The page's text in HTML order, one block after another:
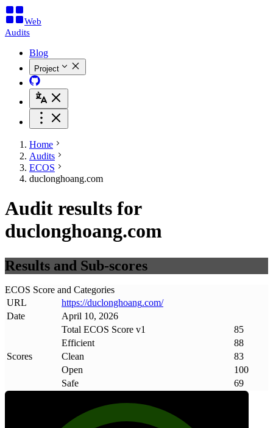
Web
Audits
Blog
Project
Home
Audits
ECOS
duclonghoang.com
Audit results for
duclonghoang.com
Results and Sub-scores
ECOS Score and Categories
URL
https://duclonghoang.com/
Date
April 10, 2026
Scores
Total ECOS Score v1
85
Efficient
88
Clean
83
Open
100
Safe
69